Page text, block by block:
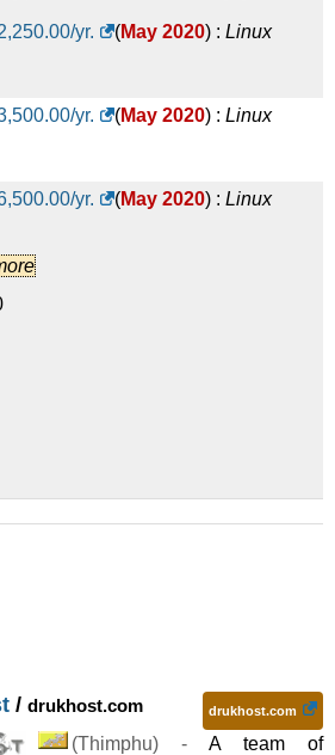
/yr. (May 2020) : Linux
/yr. (May 2020) : Linux
/yr. (May 2020) : Linux
/ drukhost.com drukhost.com
(Thimphu) - A team of